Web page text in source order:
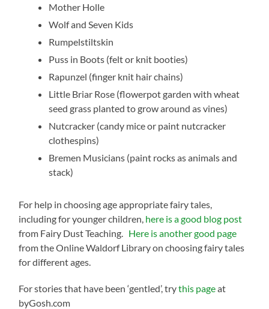
Mother Holle
Wolf and Seven Kids
Rumpelstiltskin
Puss in Boots (felt or knit booties)
Rapunzel (finger knit hair chains)
Little Briar Rose (flowerpot garden with wheat
seed grass planted to grow around as vines)
Nutcracker (candy mice or paint nutcracker
clothespins)
Bremen Musicians (paint rocks as animals and
stack)
For help in choosing age appropriate fairy tales,
including for younger children, here is a good blog post
from Fairy Dust Teaching. Here is another good page
from the Online Waldorf Library on choosing fairy tales
for different ages.
For stories that have been ‘gentled’, trythis pageat
byGosh.com